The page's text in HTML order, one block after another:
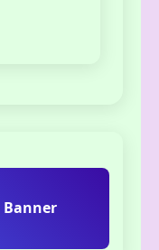
Banner